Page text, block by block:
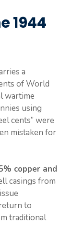
1944
a
of World
wartime
using
cents” were
mistaken for
copper and
casings from
to
traditional